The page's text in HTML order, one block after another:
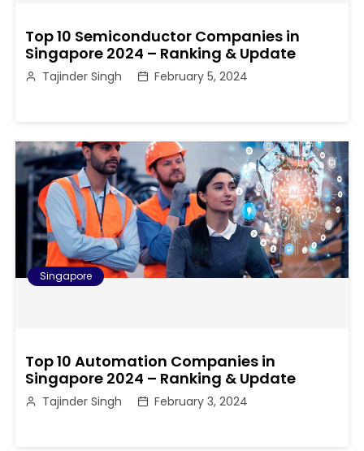
Top 10 Semiconductor Companies in
Singapore 2024 – Ranking & Update
Tajinder Singh February 5, 2024
Singapore
Top 10 Automation Companies in
Singapore 2024 – Ranking & Update
Tajinder Singh February 3, 2024